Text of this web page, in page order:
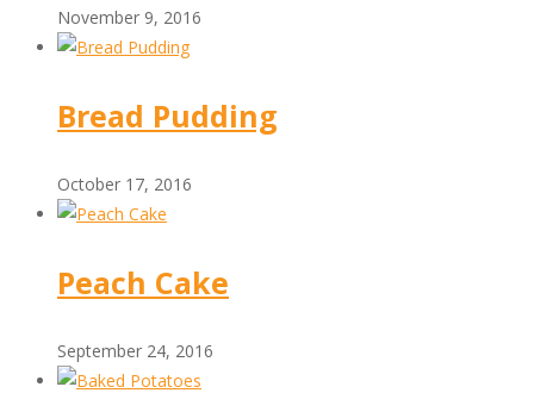
November 9, 2016
Bread Pudding
October 17, 2016
Peach Cake
September 24, 2016